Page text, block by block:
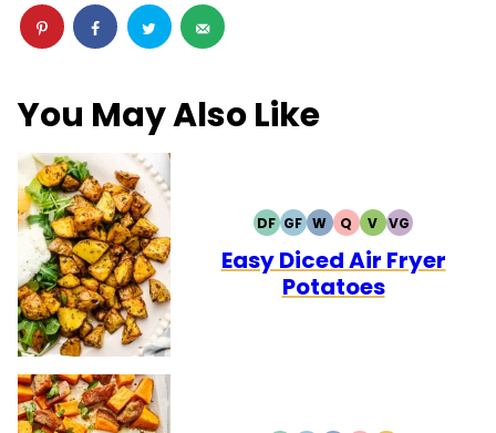
You May Also Like
DFDAIRY
FREE
GFGLUTEN
FREE
WWHOLE30
QQUICK
VVEGETARIAN
VGVEGAN
Easy Diced Air Fryer
Potatoes